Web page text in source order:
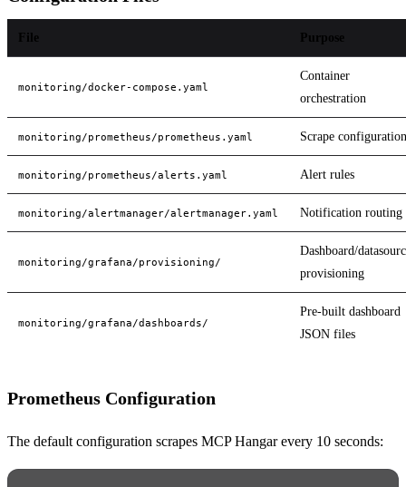
File Purpose
monitoring/docker-compose.yaml
Container
orchestration
monitoring/prometheus/prometheus.yaml Scrape configuration
monitoring/prometheus/alerts.yaml Alert rules
monitoring/alertmanager/alertmanager.yaml Notification routing
monitoring/grafana/provisioning/
Dashboard/
provisioning
monitoring/grafana/dashboards/
Pre-built dashboard
JSON files
Prometheus Configuration
The default configuration scrapes MCP Hangar every 10 seconds: